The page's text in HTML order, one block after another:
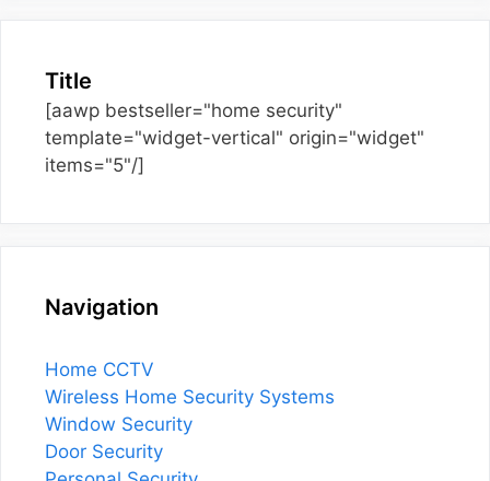
Title
[aawp bestseller="home security"
template="widget-vertical" origin="widget"
items="5"/]
Navigation
Home CCTV
Wireless Home Security Systems
Window Security
Door Security